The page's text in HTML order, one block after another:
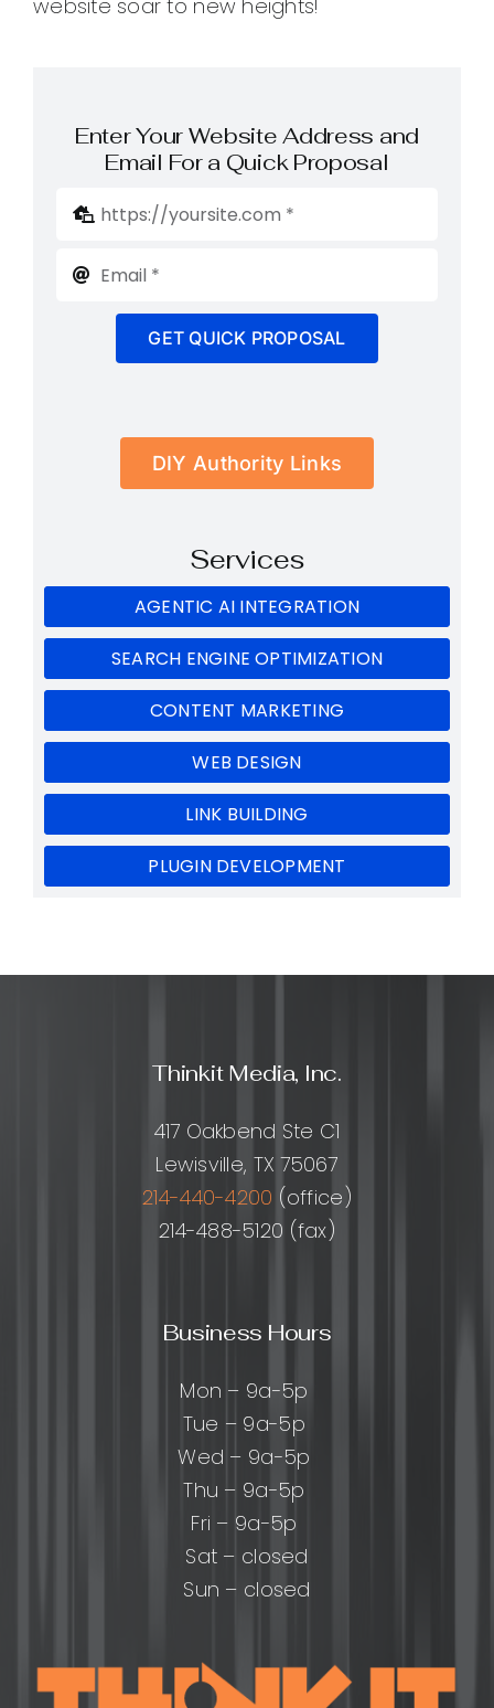
website soar to new heights!
Enter Your Website Address and
Email For a Quick Proposal
GET QUICK PROPOSAL
DIY Authority Links
Services
AGENTIC AI INTEGRATION
SEARCH ENGINE OPTIMIZATION
CONTENT MARKETING
WEB DESIGN
LINK BUILDING
PLUGIN DEVELOPMENT
Thinkit Media, Inc.
417 Oakbend Ste C1
Lewisville, TX 75067
214-440-4200 (office)
214-488-5120 (fax)
Business Hours
Mon – 9a-5p
Tue – 9a-5p
Wed – 9a-5p
Thu – 9a-5p
Fri – 9a-5p
Sat – closed
Sun – closed